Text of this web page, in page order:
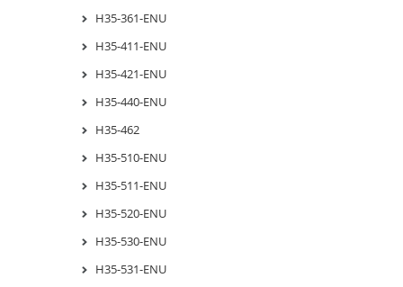
H35-361-ENU
H35-411-ENU
H35-421-ENU
H35-440-ENU
H35-462
H35-510-ENU
H35-511-ENU
H35-520-ENU
H35-530-ENU
H35-531-ENU